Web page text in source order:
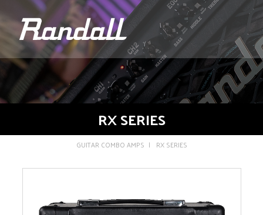
logo
RX SERIES
GUITAR COMBO AMPS RX SERIES